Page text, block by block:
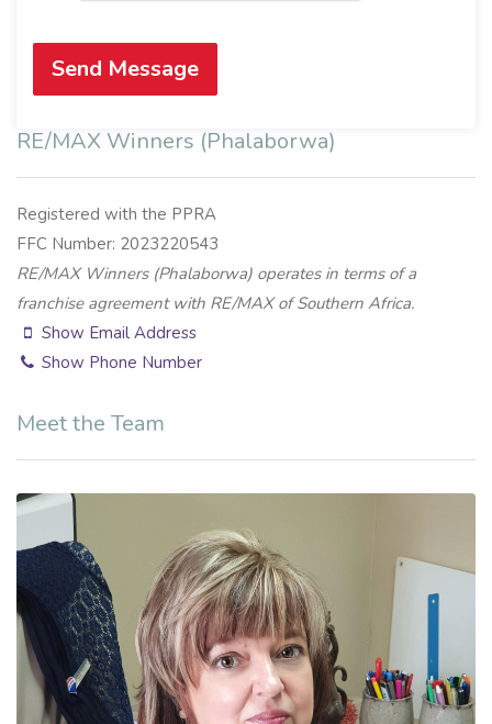
Send Message
RE/MAX Winners (Phalaborwa)
Registered with the PPRA
FFC Number: 2023220543
RE/MAX Winners (Phalaborwa) operates in terms of a
franchise agreement with RE/MAX of Southern Africa.
Show Email Address
Show Phone Number
Meet the Team